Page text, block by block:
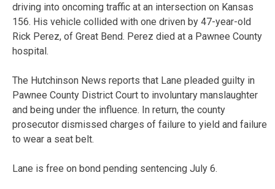
driving into oncoming traffic at an intersection on Kansas
156. His vehicle collided with one driven by 47-year-old
Rick Perez, of Great Bend. Perez died at a Pawnee County
hospital.
The Hutchinson News reports that Lane pleaded guilty in
Pawnee County District Court to involuntary manslaughter
and being under the influence. In return, the county
prosecutor dismissed charges of failure to yield and failure
to wear a seat belt.
Lane is free on bond pending sentencing July 6.